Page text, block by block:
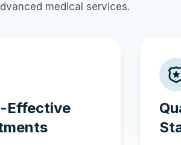
medical services.
Effective